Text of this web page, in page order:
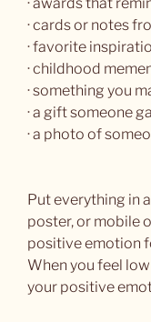
· cards or notes
· favorite
· childhood
· something you
· a gift someone
· a photo of
Put everything in
poster, or mobile
positive emotion
When you feel
your positive